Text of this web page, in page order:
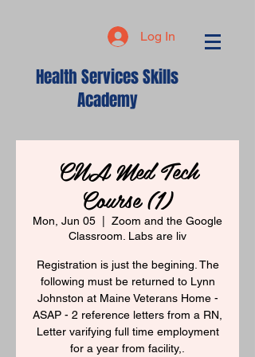
Log In
Health Services Skills
Academy
CNA Med Tech
Course (1)
Mon, Jun 05
Zoom and the Google
Classroom. Labs are liv
Registration is just the begining. The
following must be returned to Lynn
Johnston at Maine Veterans Home -
ASAP - 2 reference letters from a RN,
Letter varifying full time employment
for a year from facility,.